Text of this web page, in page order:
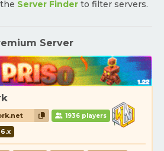
Server Finder to filter servers.
Server
1936 players